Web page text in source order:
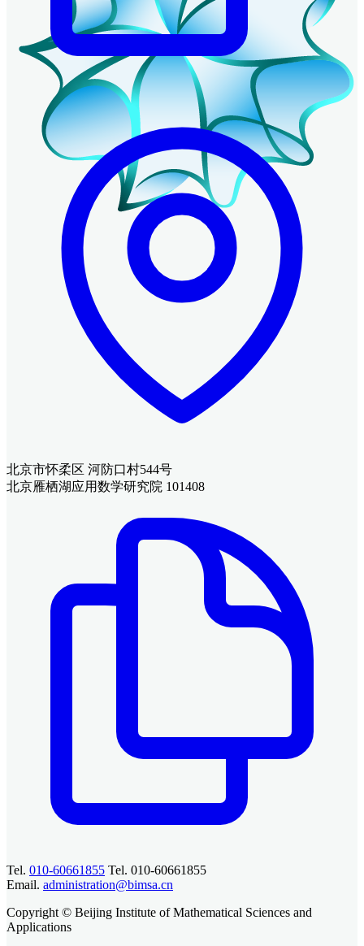
北京市怀柔区 河防口村544号
北京雁栖湖应用数学研究院 101408
Tel. 010-60661855 Tel. 010-60661855
Email. administration@bimsa.cn
Copyright © Beijing Institute of Mathematical Sciences and
Applications